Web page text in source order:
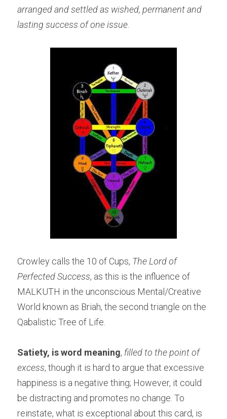
arranged and settled as wished, permanent and
lasting success of one issue.
Crowley calls the 10 of Cups, The Lord of
Perfected Success, as this is the influence of
MALKUTH in the unconscious Mental/Creative
World known as Briah, the second triangle on the
Qabalistic Tree of Life.
Satiety, is word meaning, filled to the point of
excess, though it is hard to argue that excessive
happiness is a negative thing; However, it could
be distracting and promotes no change. To
reinstate, what is exceptional about this card, is